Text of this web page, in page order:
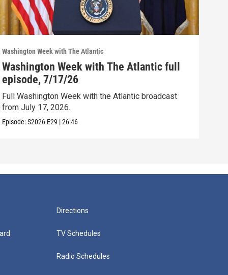
Washington Week with The Atlantic
Washington Week with The Atlantic full
episode, 7/17/26
Full Washington Week with the Atlantic broadcast
from July 17, 2026.
Episode:S2026 E29 |26:46
Directions
TV Schedules
Radio Schedules